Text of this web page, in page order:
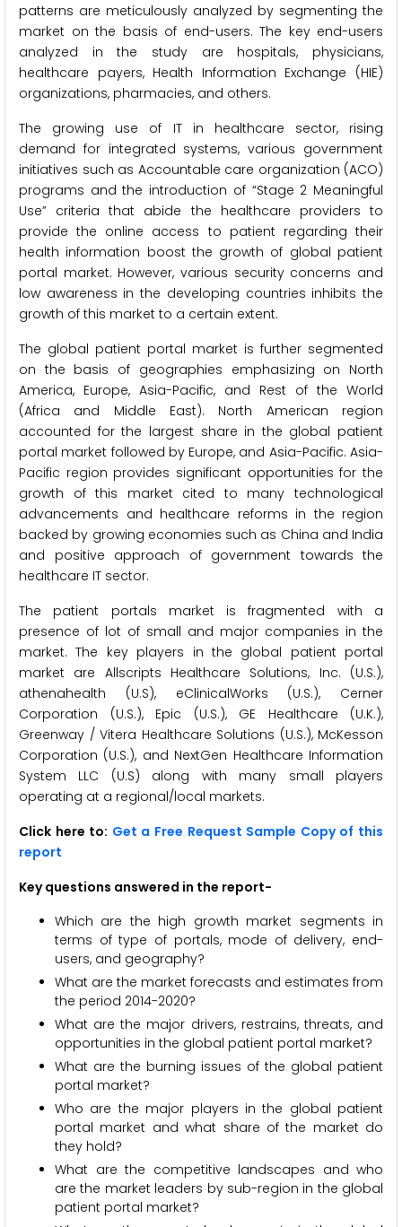
patterns are meticulously analyzed by segmenting the
market on the basis of end-users. The key end-users
analyzed in the study are hospitals, physicians,
healthcare payers, Health Information Exchange (HIE)
organizations, pharmacies, and others.
The growing use of IT in healthcare sector, rising
demand for integrated systems, various government
initiatives such as Accountable care organization (ACO)
programs and the introduction of “Stage 2 Meaningful
Use” criteria that abide the healthcare providers to
provide the online access to patient regarding their
health information boost the growth of global patient
portal market. However, various security concerns and
low awareness in the developing countries inhibits the
growth of this market to a certain extent.
The global patient portal market is further segmented
on the basis of geographies emphasizing on North
America, Europe, Asia-Pacific, and Rest of the World
(Africa and Middle East). North American region
accounted for the largest share in the global patient
portal market followed by Europe, and Asia-Pacific. Asia-
Pacific region provides significant opportunities for the
growth of this market cited to many technological
advancements and healthcare reforms in the region
backed by growing economies such as China and India
and positive approach of government towards the
healthcare IT sector.
The patient portals market is fragmented with a
presence of lot of small and major companies in the
market. The key players in the global patient portal
market are Allscripts Healthcare Solutions, Inc. (U.S.),
athenahealth (U.S), eClinicalWorks (U.S.), Cerner
Corporation (U.S.), Epic (U.S.), GE Healthcare (U.K.),
Greenway / Vitera Healthcare Solutions (U.S.), McKesson
Corporation (U.S.), and NextGen Healthcare Information
System LLC (U.S) along with many small players
operating at a regional/local markets.
Click here to: Get a Free Request Sample Copy of this
report
Key questions answered in the report-
Which are the high growth market segments in
terms of type of portals, mode of delivery, end-
users, and geography?
What are the market forecasts and estimates from
the period 2014-2020?
What are the major drivers, restrains, threats, and
opportunities in the global patient portal market?
What are the burning issues of the global patient
portal market?
Who are the major players in the global patient
portal market and what share of the market do
they hold?
What are the competitive landscapes and who
are the market leaders by sub-region in the global
patient portal market?